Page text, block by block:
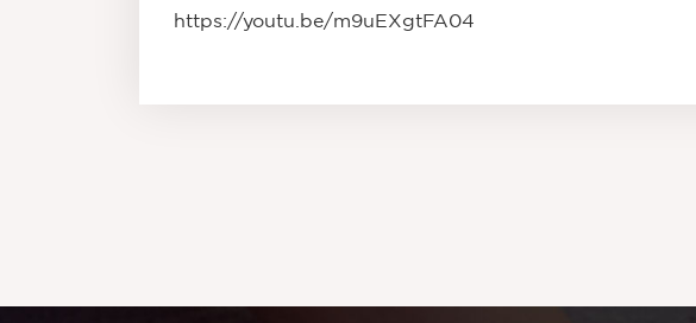
https://youtu.be/m9uEXgtFA04